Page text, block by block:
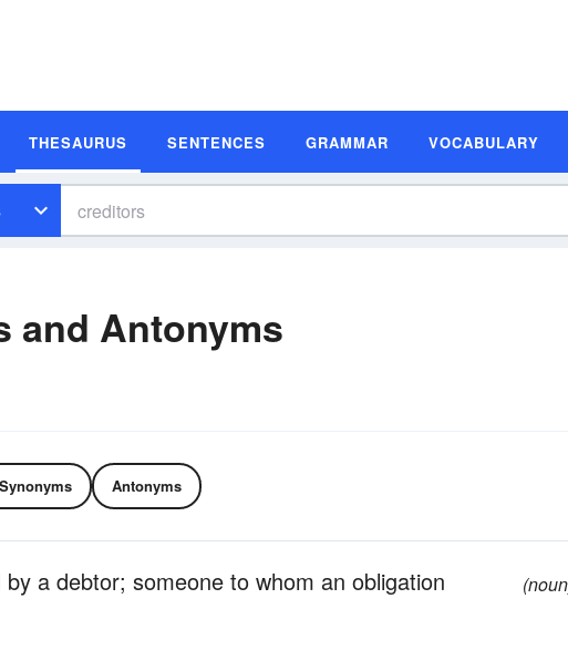
THESAURUS SENTENCES GRAMMAR VOCABULARY
and Antonyms
Synonyms Antonyms
a debtor; someone to whom an obligation